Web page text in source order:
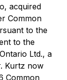
acquired
Common
to the
to the
Ltd., a
Kurtz now
Common